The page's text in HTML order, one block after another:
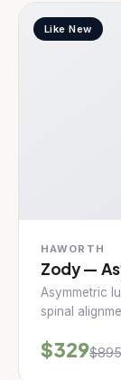
Like New
HAWORTH
Zody —
Asymmetric
spinal
$329$895